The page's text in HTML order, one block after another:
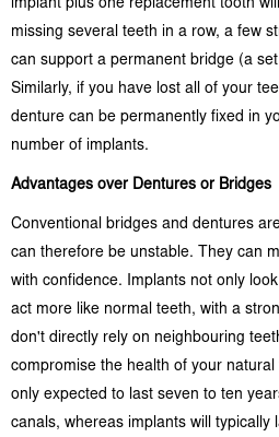
implant plus one replacement tooth
missing several teeth in a row, a few
can support a permanent bridge (a
Similarly, if you have lost all of your
denture can be permanently fixed in
number of implants.
Advantages over Dentures or Bridges
Conventional bridges and dentures
can therefore be unstable. They can
with confidence. Implants not only
act more like normal teeth, with a
don't directly rely on neighbouring
compromise the health of your
only expected to last seven to ten
canals, whereas implants will typically